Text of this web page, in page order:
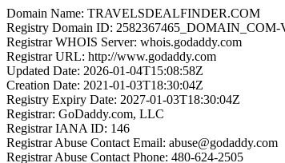
Domain Name: TRAVELSDEALFINDER.COM
Registry Domain ID: 2582367465_DOMAIN_COM-
Registrar WHOIS Server: whois.godaddy.com
Registrar URL: http://www.godaddy.com
Updated Date: 2026-01-04T15:08:58Z
Creation Date: 2021-01-03T18:30:04Z
Registry Expiry Date: 2027-01-03T18:30:04Z
Registrar: GoDaddy.com, LLC
Registrar IANA ID: 146
Registrar Abuse Contact Email: abuse@godaddy.com
Registrar Abuse Contact Phone: 480-624-2505